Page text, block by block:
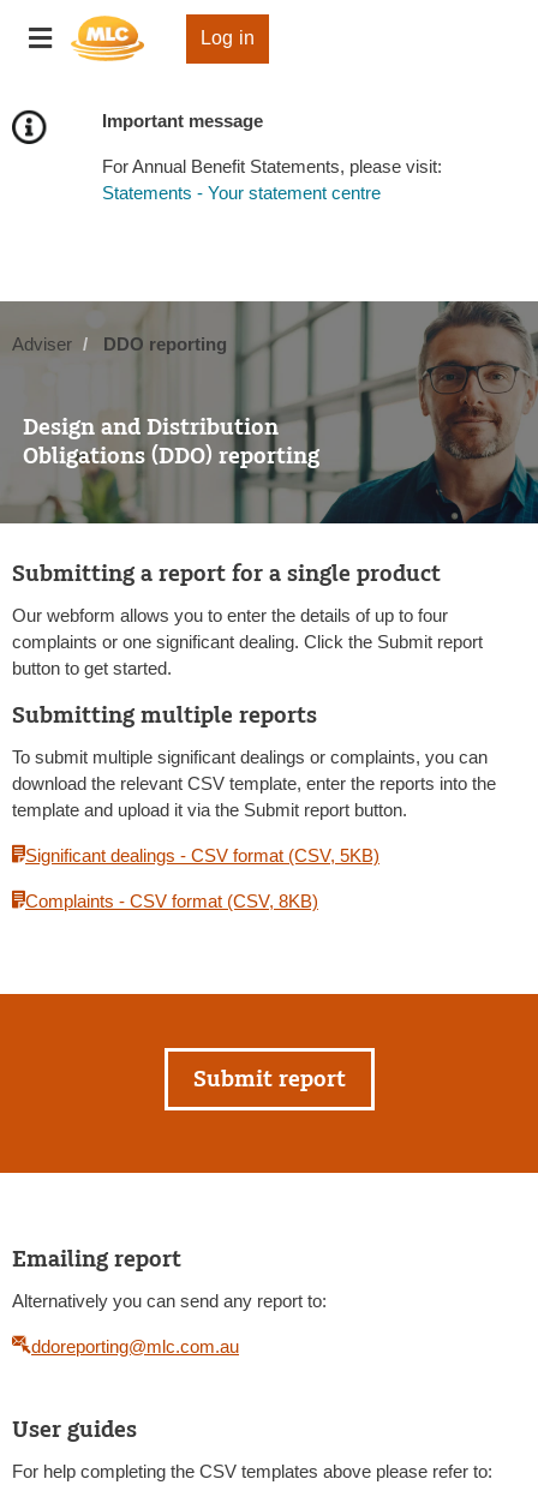
Important message
For Annual Benefit Statements, please visit:
Statements - Your statement centre
Toggle
navigation
Log in
Adviser DDO reporting
Design and Distribution
Obligations (DDO) reporting
Submitting a report for a single product
Our webform allows you to enter the details of up to four
complaints or one significant dealing. Click the Submit report
button to get started.
Submitting multiple reports
To submit multiple significant dealings or complaints, you can
download the relevant CSV template, enter the reports into the
template and upload it via the Submit report button.
Significant dealings - CSV format (CSV, 5KB)
Complaints - CSV format (CSV, 8KB)
Submit report
Emailing report
Alternatively you can send any report to:
ddoreporting@mlc.com.au
User guides
For help completing the CSV templates above please refer to: